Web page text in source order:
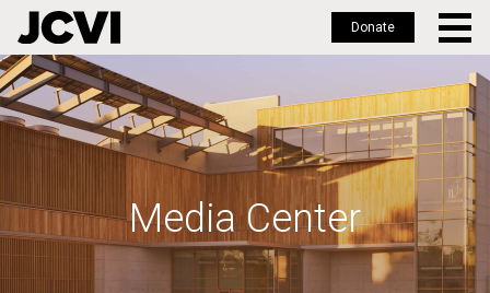
Skip
to
main
Donate
Media Center